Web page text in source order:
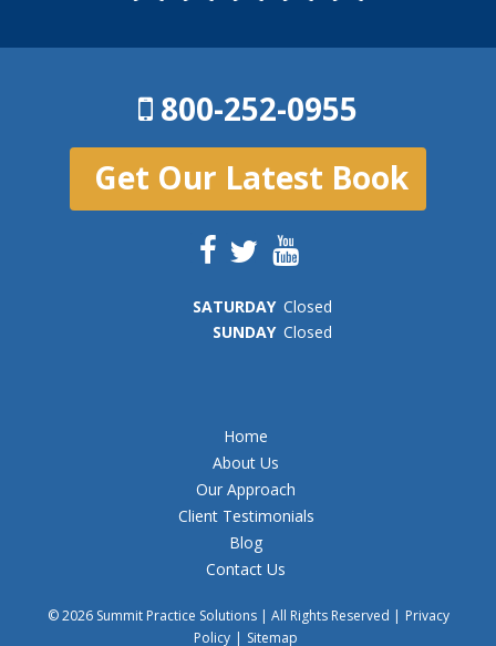
800-252-0955
Get Our Latest Book
SATURDAY Closed
SUNDAY Closed
Home
About Us
Our Approach
Client Testimonials
Blog
Contact Us
© 2026 Summit Practice Solutions | All Rights Reserved | Privacy
Policy | Sitemap